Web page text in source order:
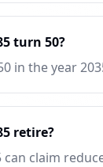
turn 50?
in the year
retire?
claim